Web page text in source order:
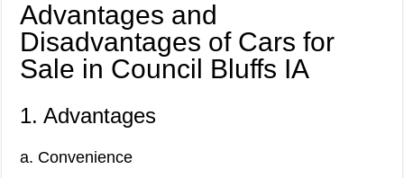
Advantages and
Disadvantages of Cars for
Sale in Council Bluffs IA
1. Advantages
a. Convenience